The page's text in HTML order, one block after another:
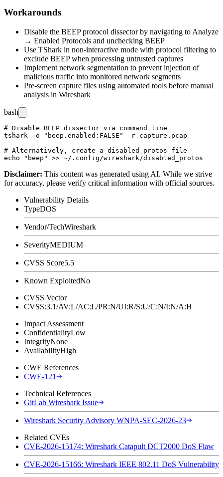
Workarounds
Disable the BEEP protocol dissector by navigating to Analyze
→ Enabled Protocols and unchecking BEEP
Use TShark in non-interactive mode with protocol filtering to
exclude BEEP when processing untrusted captures
Implement network segmentation to prevent injection of
malicious traffic into monitored network segments
Pre-screen capture files using automated tools before manual
analysis in Wireshark
bash
# Disable BEEP dissector via command line
tshark -o "beep.enabled:FALSE" -r capture.pcap
# Alternatively, create a disabled_protos file
Disclaimer: This content was generated using AI. While we strive
for accuracy, please verify critical information with official sources.
Vulnerability Details
TypeDOS
Vendor/TechWireshark
SeverityMEDIUM
CVSS Score5.5
Known ExploitedNo
CVSS Vector
CVSS:3.1/AV:L/AC:L/PR:N/UI:R/S:U/C:N/I:N/A:H
Impact Assessment
ConfidentialityLow
IntegrityNone
AvailabilityHigh
CWE References
CWE-121
Technical References
GitLab Wireshark Issue
Wireshark Security Advisory WNPA-SEC-2026-23
Related CVEs
CVE-2026-15174: Wireshark Catapult DCT2000 DoS Flaw
CVE-2026-15166: Wireshark IEEE 802.11 DoS Vulnerability